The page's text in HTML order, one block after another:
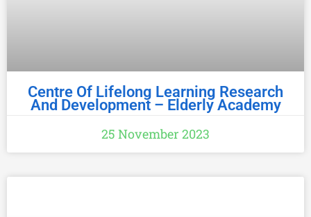
Centre Of Lifelong Learning Research
And Development – Elderly Academy
25 November 2023